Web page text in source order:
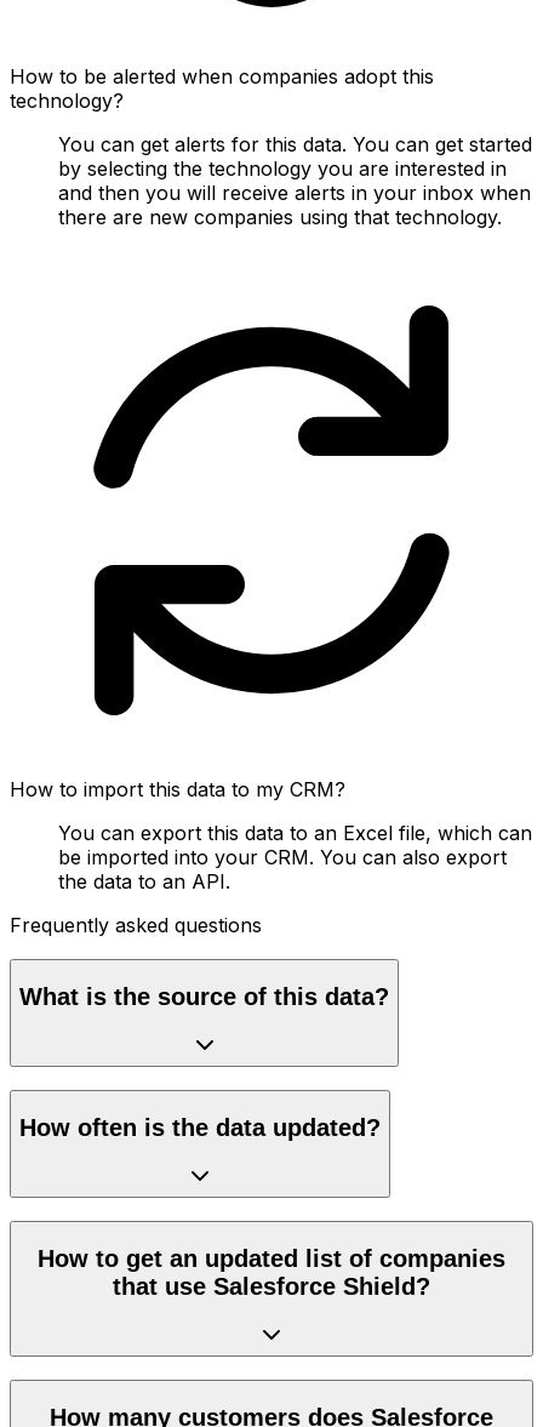
How to be alerted when companies adopt this
technology?
You can get alerts for this data. You can get started
by selecting the technology you are interested in
and then you will receive alerts in your inbox when
there are new companies using that technology.
How to import this data to my CRM?
You can export this data to an Excel file, which can
be imported into your CRM. You can also export
the data to an API.
Frequently asked questions
What is the source of this data?
How often is the data updated?
How to get an updated list of companies
that use Salesforce Shield?
How many customers does Salesforce